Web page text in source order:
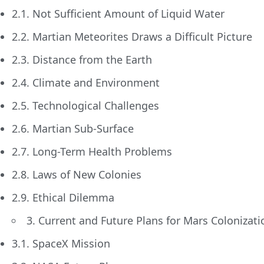
2.1. Not Sufficient Amount of Liquid Water
2.2. Martian Meteorites Draws a Difficult Picture
2.3. Distance from the Earth
2.4. Climate and Environment
2.5. Technological Challenges
2.6. Martian Sub-Surface
2.7. Long-Term Health Problems
2.8. Laws of New Colonies
2.9. Ethical Dilemma
3. Current and Future Plans for Mars
3.1. SpaceX Mission